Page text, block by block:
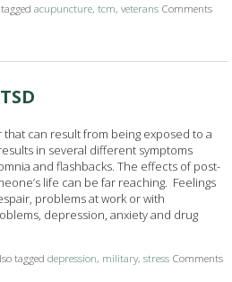
taggedacupuncture,tcm,veterans Comments
Acupuncture
that can result from being exposed to a
in several different symptoms
and flashbacks. The effects of post-
life can be far reaching. Feelings
problems at work or with
depression, anxiety and drug
taggeddepression, military,stress Comments